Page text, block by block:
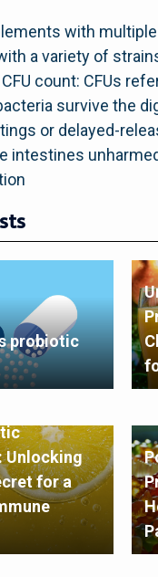
with
a variety of
count: CFUs
survive the
or delayed-
intestines
probiotic
Unlocking
for a